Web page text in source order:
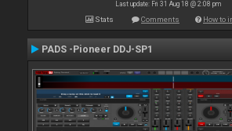
Last update: Fri 31 Aug 18 @ 2:08 pm
Stats Comments How to
PADS -Pioneer DDJ-SP1